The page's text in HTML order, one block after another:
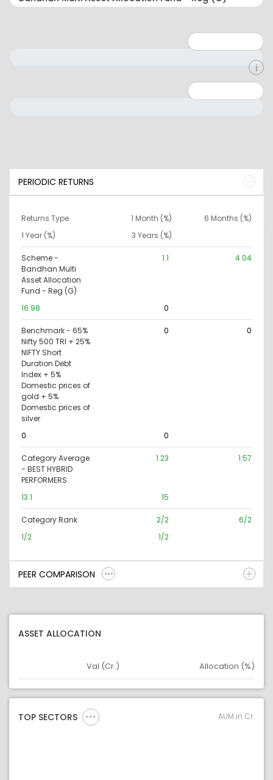
PERIODIC RETURNS
Returns Type 1 Month (%)
6 Months (%)
1 Year (%)
3 Years (%)
Scheme -
Bandhan Multi
Asset Allocation
Fund - Reg (G)
1.1 4.04
16.98 0
Benchmark - 65%
Nifty 500 TRI + 25%
NIFTY Short
Duration Debt
Index + 5%
Domestic prices of
gold + 5%
Domestic prices of
silver
0 0
0 0
Category Average
- BEST HYBRID
PERFORMERS
1.23 1.57
13.1 15
Category Rank 2/2
6/2
1/2
1/2
PEER COMPARISON
ASSET ALLOCATION
Asset
Val (Cr.) Allocation (%)
TOP SECTORS AUM in Cr.